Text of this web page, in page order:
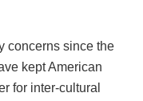
concerns since the
kept American
for inter-cultural